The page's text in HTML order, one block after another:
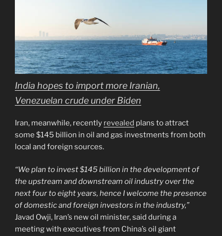
India hopes to import more Iranian,
Venezuelan crude under Biden
Iran, meanwhile, recently revealed plans to attract
some $145 billion in oil and gas investments from both
local and foreign sources.
“We plan to invest $145 billion in the development of
the upstream and downstream oil industry over the
next four to eight years, hence I welcome the presence
of domestic and foreign investors in the industry,”
Javad Owji, Iran’s new oil minister, said during a
meeting with executives from China’s oil giant